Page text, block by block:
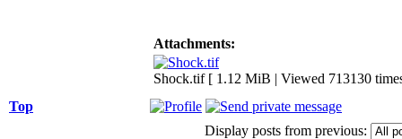
Attachments:
Shock.tif [ 1.12 MiB | Viewed 713130
Top
Display posts from previous: